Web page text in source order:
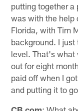
putting together a
was with the help
Florida, with Tim
background. I
level. That's what
out for eight
paid off when I
and putting it to